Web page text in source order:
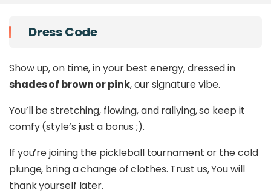
Pickle Collective, Pan Pacific Sutera Harbour.
🎟 Limited to 180 guests
Who Is It For
Wellness. Endorphins. Connection. Good Music.
For the ones who want to be surrounded by
like-minded individuals.
Dress Code
Show up, on time, in your best energy, dressed in
shades of brown or pink, our signature vibe.
You’ll be stretching, flowing, and rallying, so keep it
comfy (style’s just a bonus ;).
If you’re joining the pickleball tournament or the cold
plunge, bring a change of clothes. Trust us, You will
thank yourself later.